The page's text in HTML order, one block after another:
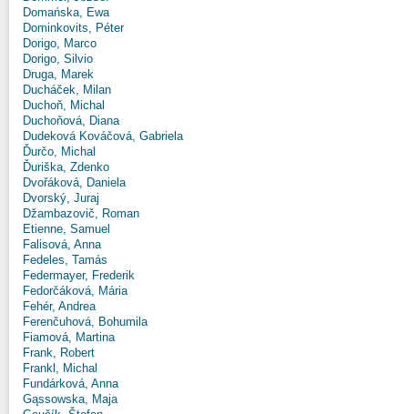
Domańska, Ewa
Dominkovits, Péter
Dorigo, Marco
Dorigo, Silvio
Druga, Marek
Ducháček, Milan
Duchoň, Michal
Duchoňová, Diana
Dudeková Kováčová, Gabriela
Ďurčo, Michal
Ďuriška, Zdenko
Dvořáková, Daniela
Dvorský, Juraj
Džambazovič, Roman
Etienne, Samuel
Falisová, Anna
Fedeles, Tamás
Federmayer, Frederik
Fedorčáková, Mária
Fehér, Andrea
Ferenčuhová, Bohumila
Fiamová, Martina
Frank, Robert
Frankl, Michal
Fundárková, Anna
Gąssowska, Maja